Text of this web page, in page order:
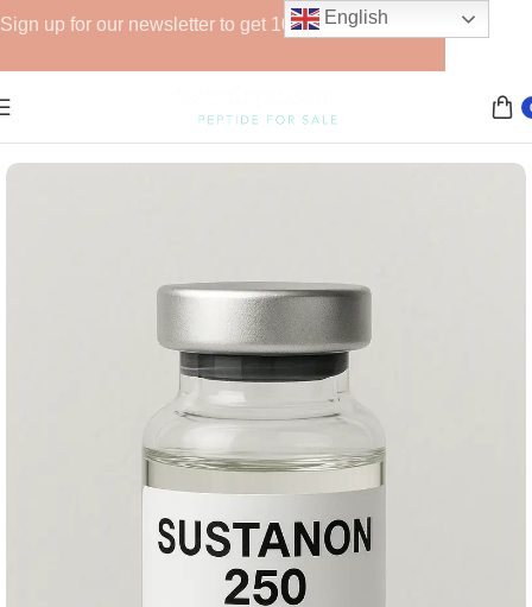
Anabolic Steroids (Injectable)
Sign up for our newsletter to get 10% off for the week!
English